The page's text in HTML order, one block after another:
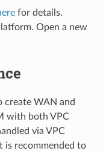
for details.
Open a new
create WAN and
with both VPC
via VPC
is recommended to